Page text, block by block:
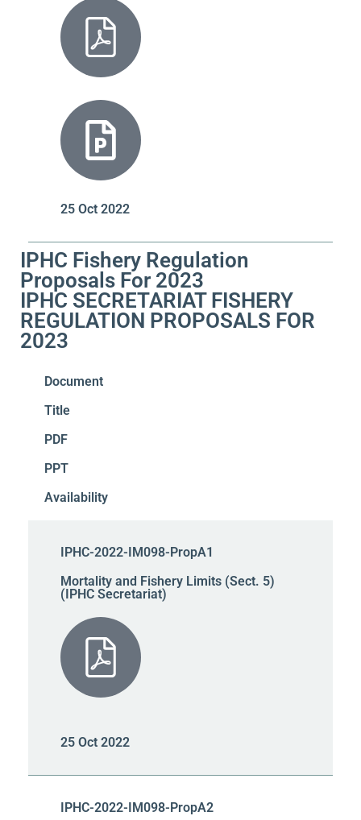
25 Oct 2022
IPHC Fishery Regulation
Proposals For 2023
IPHC SECRETARIAT FISHERY
REGULATION PROPOSALS FOR
2023
Document
Title
PDF
PPT
Availability
IPHC-2022-IM098-PropA1
Mortality and Fishery Limits (Sect. 5)
(IPHC Secretariat)
25 Oct 2022
IPHC-2022-IM098-PropA2